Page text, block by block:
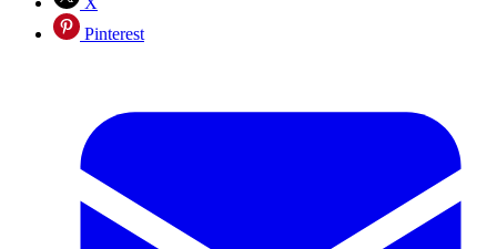
Pinterest